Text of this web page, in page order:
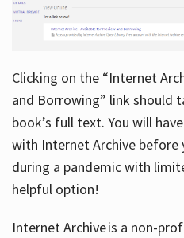
Clicking on the “Internet
and Borrowing” link should
book’s full text. You will
with Internet Archive before
during a pandemic with
helpful option!
Internet Archive is a non-